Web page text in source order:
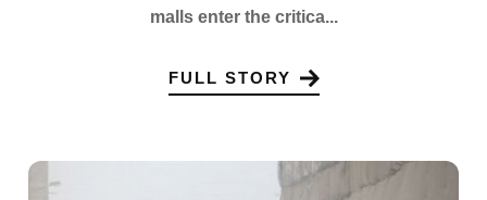
malls enter the critica...
FULL STORY